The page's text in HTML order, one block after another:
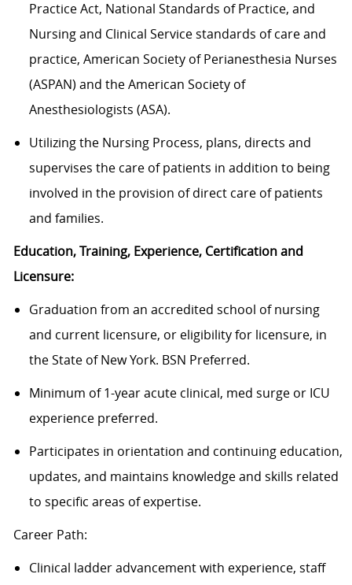
Practice Act, National Standards of Practice, and
Nursing and Clinical Service standards of care and
practice, American Society of Perianesthesia Nurses
(ASPAN) and the American Society of
Anesthesiologists (ASA).
Utilizing the Nursing Process, plans, directs and
supervises the care of patients in addition to being
involved in the provision of direct care of patients
and families.
Education, Training, Experience, Certification and
Licensure:
Graduation from an accredited school of nursing
and current licensure, or eligibility for licensure, in
the State of New York. BSN Preferred.
Minimum of 1-year acute clinical, med surge or ICU
experience preferred.
Participates in orientation and continuing education,
updates, and maintains knowledge and skills related
to specific areas of expertise.
Career Path:
Clinical ladder advancement with experience, staff